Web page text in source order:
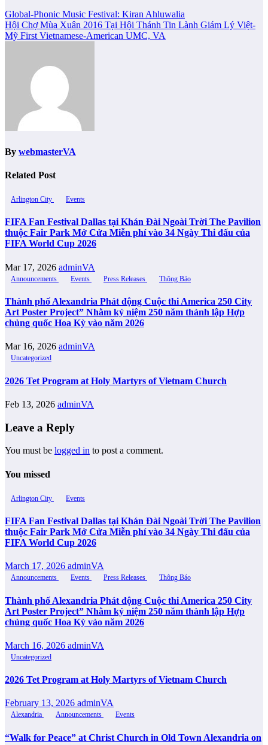
Post
navigation
Global-Phonic Music Festival: Kiran Ahluwalia
Hội Chợ Mùa Xuân 2016 Tại Hội Thánh Tin Lành Giám Lý Việt-
Mỹ First Vietnamese-American UMC, VA
By webmasterVA
Related Post
Arlington City Events
FIFA Fan Festival Dallas tại Khán Đài Ngoài Trời The Pavilion
thuộc Fair Park Mở Cửa Miễn phí vào 34 Ngày Thi đấu của
FIFA World Cup 2026
Mar 17, 2026 adminVA
Announcements Events Press Releases Thông Báo
Thành phố Alexandria Phát động Cuộc thi America 250 City
Art Poster Project” Nhằm kỷ niệm 250 năm thành lập Hợp
chủng quốc Hoa Kỳ vào năm 2026
Mar 16, 2026 adminVA
Uncategorized
2026 Tet Program at Holy Martyrs of Vietnam Church
Feb 13, 2026 adminVA
Leave a Reply
You must be logged in to post a comment.
You missed
Arlington City Events
FIFA Fan Festival Dallas tại Khán Đài Ngoài Trời The Pavilion
thuộc Fair Park Mở Cửa Miễn phí vào 34 Ngày Thi đấu của
FIFA World Cup 2026
March 17, 2026 adminVA
Announcements Events Press Releases Thông Báo
Thành phố Alexandria Phát động Cuộc thi America 250 City
Art Poster Project” Nhằm kỷ niệm 250 năm thành lập Hợp
chủng quốc Hoa Kỳ vào năm 2026
March 16, 2026 adminVA
Uncategorized
2026 Tet Program at Holy Martyrs of Vietnam Church
February 13, 2026 adminVA
Alexandria Announcements Events
“Walk for Peace” at Christ Church in Old Town Alexandria on